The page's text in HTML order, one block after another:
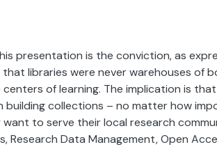
presentation is the conviction, as
libraries were never warehouses of
centers of learning. The implication is
building collections – no matter how
want to serve their local research
Research Data Management, Open